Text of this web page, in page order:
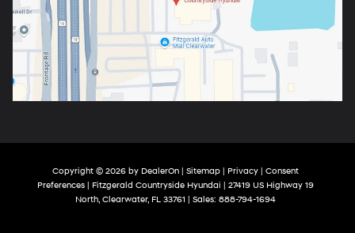
Copyright © 2026 by DealerOn | Sitemap | Privacy | Consent
Preferences | Fitzgerald Countryside Hyundai | 27419 US Highway 19
North, Clearwater, FL 33761 | Sales: 888-794-1694